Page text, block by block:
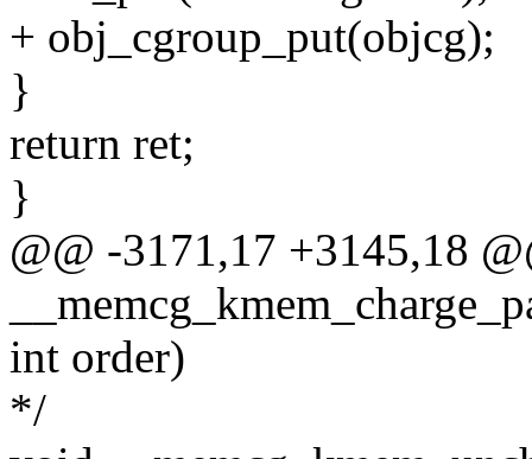
+ obj_cgroup_put(objcg);
}
return ret;
}
@@ -3171,17 +3145,18
int order)
*/